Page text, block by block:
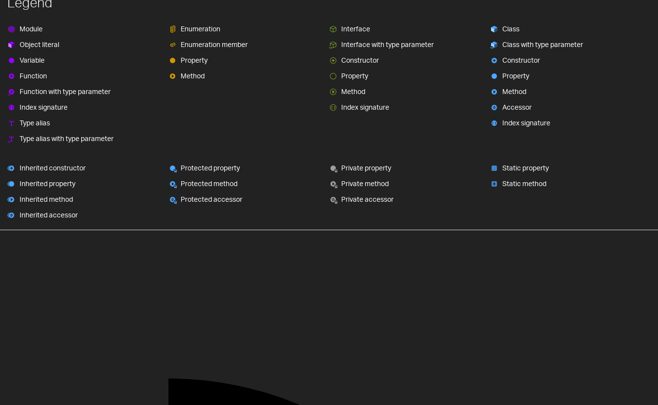
Module
Object literal
Variable
Function
Function with type parameter
Index signature
Type alias
Type alias with type parameter
Enumeration
Enumeration member
Property
Method
Interface
Interface with type parameter
Constructor
Property
Method
Index signature
Class
Class with type parameter
Constructor
Property
Method
Accessor
Index signature
Inherited constructor
Inherited property
Inherited method
Inherited accessor
Protected property
Protected method
Protected accessor
Private property
Private method
Private accessor
Static property
Static method